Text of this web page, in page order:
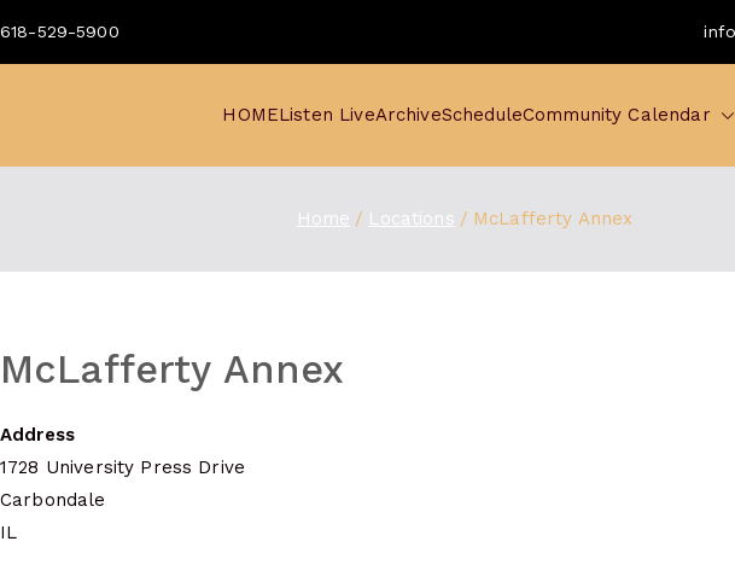
529-5900
HOMEListen LiveArchiveScheduleCommunity Calendar
Home Locations McLafferty Annex
McLafferty Annex
Address
1728 University Press Drive
Carbondale
IL